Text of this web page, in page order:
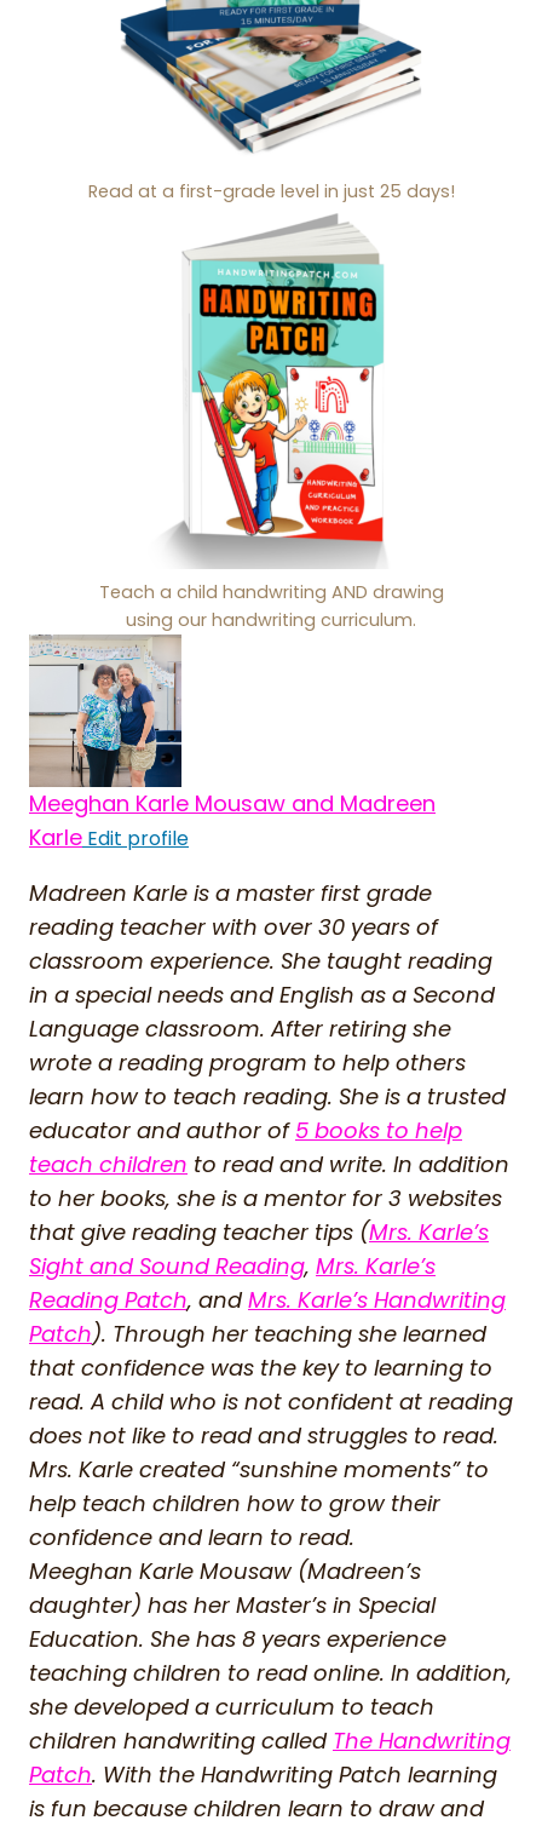
Read at a first-grade level in just 25 days!
Teach a child handwriting AND drawing
using our handwriting curriculum.
Meeghan Karle Mousaw and Madreen
Karle Edit profile
Madreen Karle is a master first grade
reading teacher with over 30 years of
classroom experience. She taught reading
in a special needs and English as a Second
Language classroom. After retiring she
wrote a reading program to help others
learn how to teach reading. She is a trusted
educator and author of 5 books to help
teach children to read and write. In addition
to her books, she is a mentor for 3 websites
that give reading teacher tips (Mrs. Karle’s
Sight and Sound Reading, Mrs. Karle’s
Reading Patch, andMrs. Karle’s Handwriting
Patch). Through her teaching she learned
that confidence was the key to learning to
read. A child who is not confident at reading
does not like to read and struggles to read.
Mrs. Karle created “sunshine moments” to
help teach children how to grow their
confidence and learn to read.
Meeghan Karle Mousaw (Madreen’s
daughter) has her Master’s in Special
Education. She has 8 years experience
teaching children to read online. In addition,
she developed a curriculum to teach
children handwriting called The Handwriting
Patch. With the Handwriting Patch learning
is fun because children learn to draw and